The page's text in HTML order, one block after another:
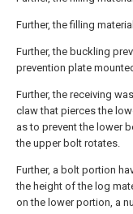
Further, the filling
Further, the buckling
prevention plate
Further, the receiving
claw that pierces the
as to prevent the lower
the upper bolt rotates.
Further, a bolt portion
the height of the log
on the lower portion, a